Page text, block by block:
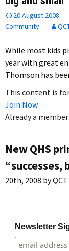
20 August 2008
Community
While most kids
year with great
Thomson has
This content is
Join Now
Already a
New QHS
“successes,
20th, 2008 by
Newsletter